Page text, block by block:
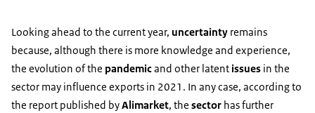
Looking ahead to the current year, uncertainty remains
because, although there is more knowledge and experience,
the evolution of the pandemicand other latent issues in the
sector may influence exports in 2021. In any case, according to
the report published byAlimarket, the sector has further